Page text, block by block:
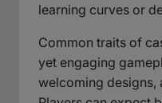
learning curves or
Common traits of
yet engaging
welcoming designs,